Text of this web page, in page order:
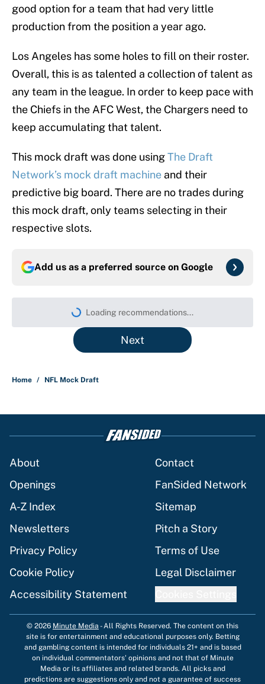
good option for a team that had very little
production from the position a year ago.
Los Angeles has some holes to fill on their roster.
Overall, this is as talented a collection of talent as
any team in the league. In order to keep pace with
the Chiefs in the AFC West, the Chargers need to
keep accumulating that talent.
This mock draft was done usingThe Draft
Network’s mock draft machine and their
predictive big board. There are no trades during
this mock draft, only teams selecting in their
respective slots.
Add us as a preferred source on Google
Loading recommendations...
Please wait while we load
Next
Home / NFL Mock Draft
About
Contact
Openings
FanSided Network
A-Z Index
Sitemap
Newsletters
Pitch a Story
Privacy Policy
Terms of Use
Cookie Policy
Legal Disclaimer
Accessibility Statement
© 2026 Minute Media -All Rights Reserved. The content on this
site is for entertainment and educational purposes only. Betting
and gambling content is intended for individuals 21+ and is based
on individual commentators' opinions and not that of Minute
Media or its affiliates and related brands. All picks and
predictions are suggestions only and not a guarantee of success